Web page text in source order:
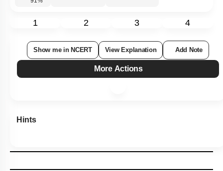
1 2 3 4
Show me in NCERT View Explanation Add Note
More Actions
Hints